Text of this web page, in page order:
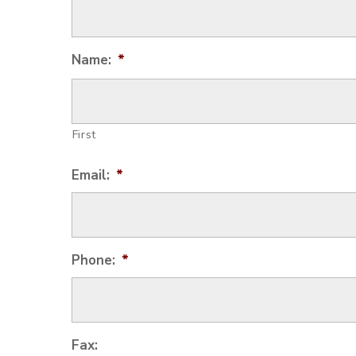
Name: *
First
Email: *
Phone: *
Fax: